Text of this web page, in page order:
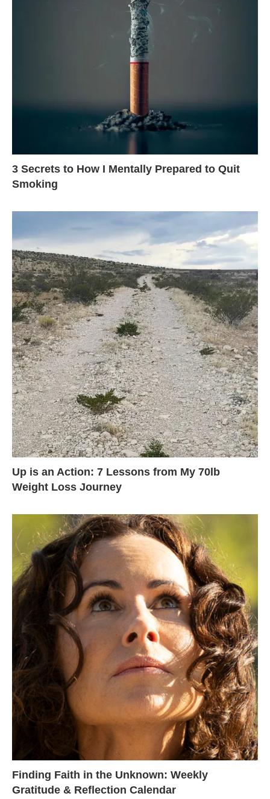
3 Secrets to How I Mentally Prepared to Quit
Smoking
Up is an Action: 7 Lessons from My 70lb
Weight Loss Journey
Finding Faith in the Unknown: Weekly
Gratitude & Reflection Calendar